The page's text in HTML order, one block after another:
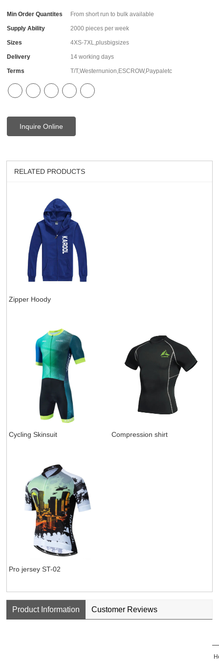
Min Order Quantites From short run to bulk available
Supply Ability 2000 pieces per week
Sizes 4XS-7XL,plusbigsizes
Delivery 14 working days
Terms T/T,Westernunion,ESCROW,Paypaletc
Inquire Online
RELATED PRODUCTS
Zipper Hoody
Cycling Skinsuit Compression shirt
Pro jersey ST-02
Product Information Customer Reviews